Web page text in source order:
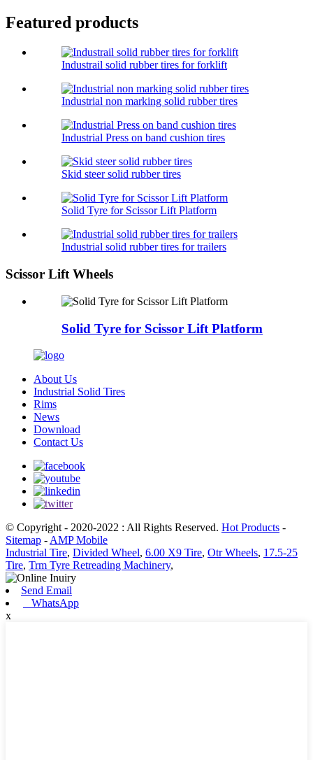
Featured products
Industrail solid rubber tires for forklift
Industrial non marking solid rubber tires
Industrial Press on band cushion tires
Skid steer solid rubber tires
Solid Tyre for Scissor Lift Platform
Industrial solid rubber tires for trailers
Scissor Lift Wheels
Solid Tyre for Scissor Lift Platform
About Us
Industrial Solid Tires
Rims
News
Download
Contact Us
© Copyright - 2020-2022 : All Rights Reserved. Hot Products -
Sitemap - AMP Mobile
Industrial Tire, Divided Wheel, 6.00 X9 Tire, Otr Wheels, 17.5-25
Tire, Trm Tyre Retreading Machinery,
Send Email
WhatsApp
x